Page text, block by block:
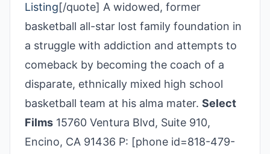
Listing[/quote] A widowed, former
basketball all-star lost family foundation in
a struggle with addiction and attempts to
comeback by becoming the coach of a
disparate, ethnically mixed high school
basketball team at his alma mater. Select
Films 15760 Ventura Blvd, Suite 910,
Encino, CA 91436 P: [phone id=818-479-